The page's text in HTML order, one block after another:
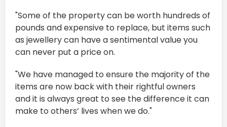
"Some of the property can be worth hundreds of
pounds and expensive to replace, but items such
as jewellery can have a sentimental value you
can never put a price on.
"We have managed to ensure the majority of the
items are now back with their rightful owners
and it is always great to see the difference it can
make to others’ lives when we do."